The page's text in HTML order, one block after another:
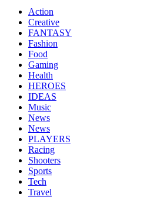
Action
Creative
FANTASY
Fashion
Food
Gaming
Health
HEROES
IDEAS
Music
News
News
PLAYERS
Racing
Shooters
Sports
Tech
Travel